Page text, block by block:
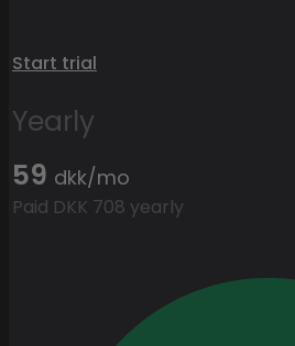
Start trial
Yearly
59 dkk/mo
Paid DKK 708 yearly